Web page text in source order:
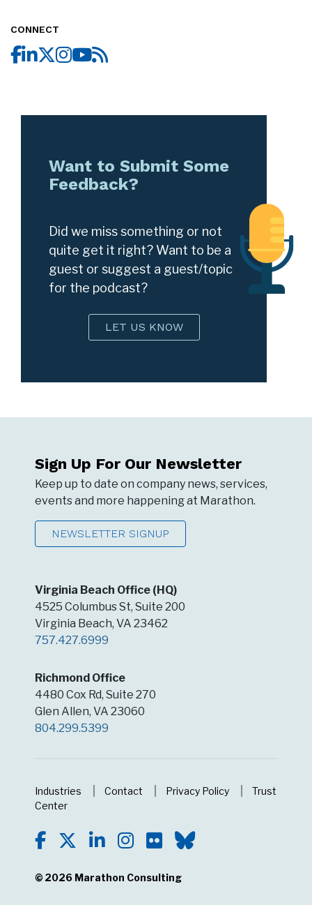
CONNECT
Want to Submit Some
Feedback?
Did we miss something or not
quite get it right? Want to be a
guest or suggest a guest/topic
for the podcast?
LET US KNOW
Virginia Beach Office (HQ)
4525 Columbus St, Suite 200
Virginia Beach, VA 23462
757.427.6999
Richmond Office
4480 Cox Rd, Suite 270
Glen Allen, VA 23060
804.299.5399
Sign Up For Our Newsletter
Keep up to date on company news, services,
events and more happening at Marathon.
NEWSLETTER SIGNUP
Industries Contact Privacy Policy
Trust
Center
© 2026 Marathon Consulting